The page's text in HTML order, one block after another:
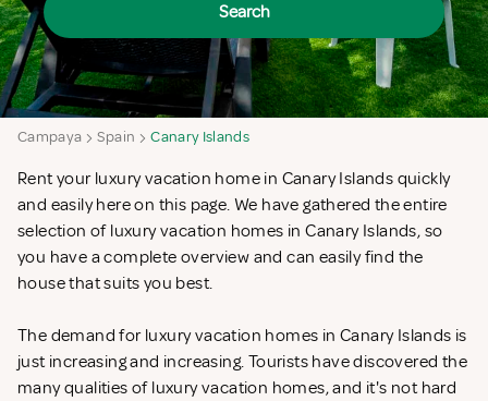
Search
Campaya Spain Canary Islands
Rent your luxury vacation home in Canary Islands quickly
and easily here on this page. We have gathered the entire
selection of luxury vacation homes in Canary Islands, so
you have a complete overview and can easily find the
house that suits you best.
The demand for luxury vacation homes in Canary Islands is
just increasing and increasing. Tourists have discovered the
many qualities of luxury vacation homes, and it's not hard